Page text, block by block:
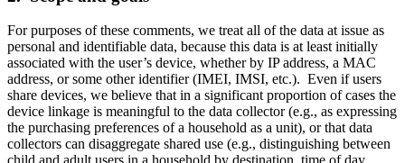
For purposes of these comments, we treat all of the data at issue as
personal and identifiable data, because this data is at least initially
associated with the user’s device, whether by IP address, a MAC
address, or some other identifier (IMEI, IMSI, etc.). Even if users
share devices, we believe that in a significant proportion of cases the
device linkage is meaningful to the data collector (e.g., as expressing
the purchasing preferences of a household as a unit), or that data
collectors can disaggregate shared use (e.g., distinguishing between